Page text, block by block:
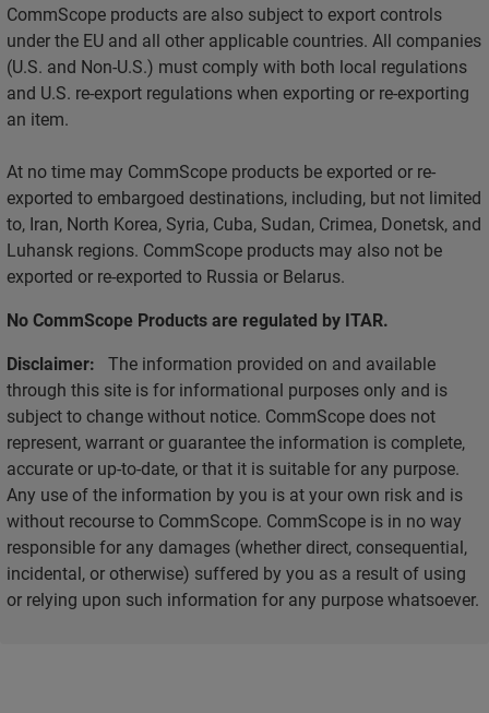
CommScope products are also subject to export controls
under the EU and all other applicable countries. All companies
(U.S. and Non-U.S.) must comply with both local regulations
and U.S. re-export regulations when exporting or re-exporting
an item.
At no time may CommScope products be exported or re-
exported to embargoed destinations, including, but not limited
to, Iran, North Korea, Syria, Cuba, Sudan, Crimea, Donetsk, and
Luhansk regions. CommScope products may also not be
exported or re-exported to Russia or Belarus.
No CommScope Products are regulated by ITAR.
Disclaimer: The information provided on and available
through this site is for informational purposes only and is
subject to change without notice. CommScope does not
represent, warrant or guarantee the information is complete,
accurate or up-to-date, or that it is suitable for any purpose.
Any use of the information by you is at your own risk and is
without recourse to CommScope. CommScope is in no way
responsible for any damages (whether direct, consequential,
incidental, or otherwise) suffered by you as a result of using
or relying upon such information for any purpose whatsoever.